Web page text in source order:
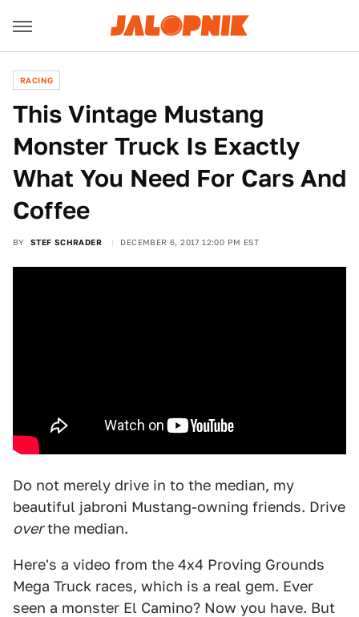
RACING
This Vintage Mustang
Monster Truck Is Exactly
What You Need For Cars And
Coffee
BY STEF SCHRADER DECEMBER 6, 2017 12:00 PM EST
Do not merely drive in to the median, my
beautiful jabroni Mustang-owning friends. Drive
overthe median.
Here's a video from the 4x4 Proving Grounds
Mega Truck races, which is a real gem. Ever
seen a monster El Camino? Now you have. But